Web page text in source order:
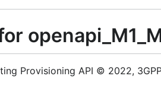
Provisioning API © 2022,